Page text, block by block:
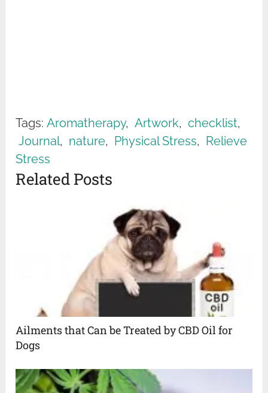
Tags: Aromatherapy, Artwork, checklist,
Journal, nature, Physical Stress, Relieve
Stress
Related Posts
Ailments that Can be Treated by CBD Oil for
Dogs